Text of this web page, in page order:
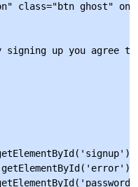
class="btn ghost"
signing up you agree